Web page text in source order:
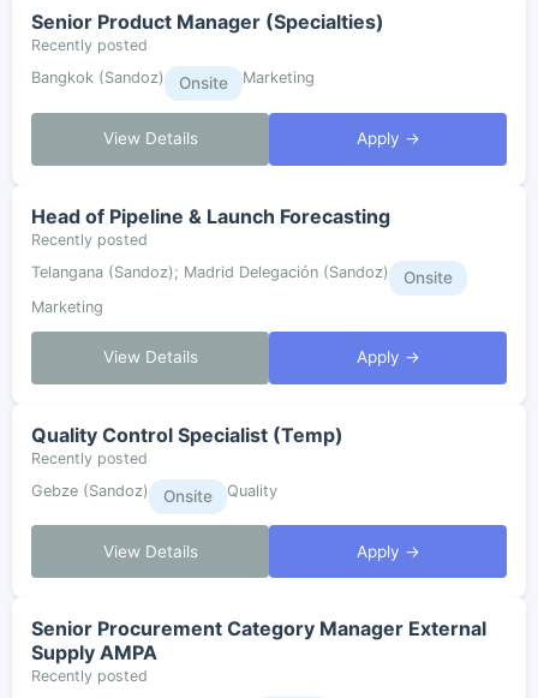
Senior Product Manager (Specialties)
Recently posted
Bangkok (Sandoz)
Onsite Marketing
View Details Apply →
Head of Pipeline & Launch Forecasting
Recently posted
Telangana (Sandoz); Madrid Delegación (Sandoz)
Onsite
Marketing
View Details Apply →
Quality Control Specialist (Temp)
Recently posted
Gebze (Sandoz)
Onsite Quality
View Details Apply →
Senior Procurement Category Manager External
Supply AMPA
Recently posted